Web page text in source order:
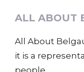
ALL ABOUT
All About
it is a